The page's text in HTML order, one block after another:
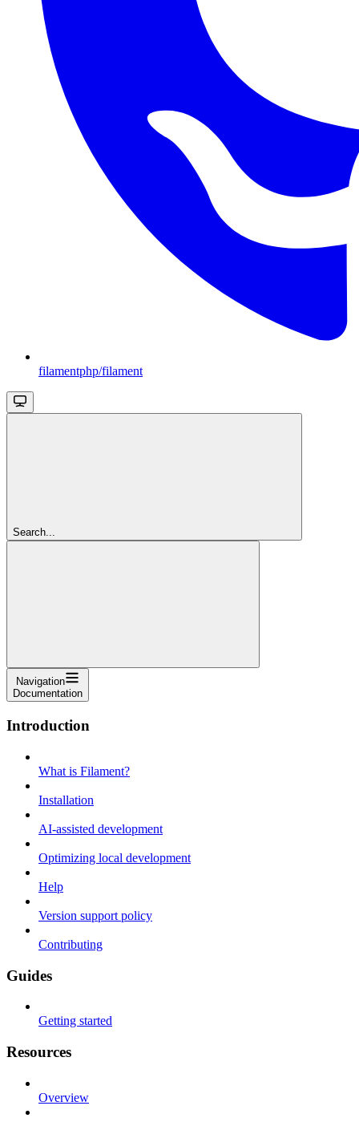
filamentphp/filament
Search...
Navigation
Documentation
Introduction
What is Filament?
Installation
AI-assisted development
Optimizing local development
Help
Version support policy
Contributing
Guides
Getting started
Resources
Overview